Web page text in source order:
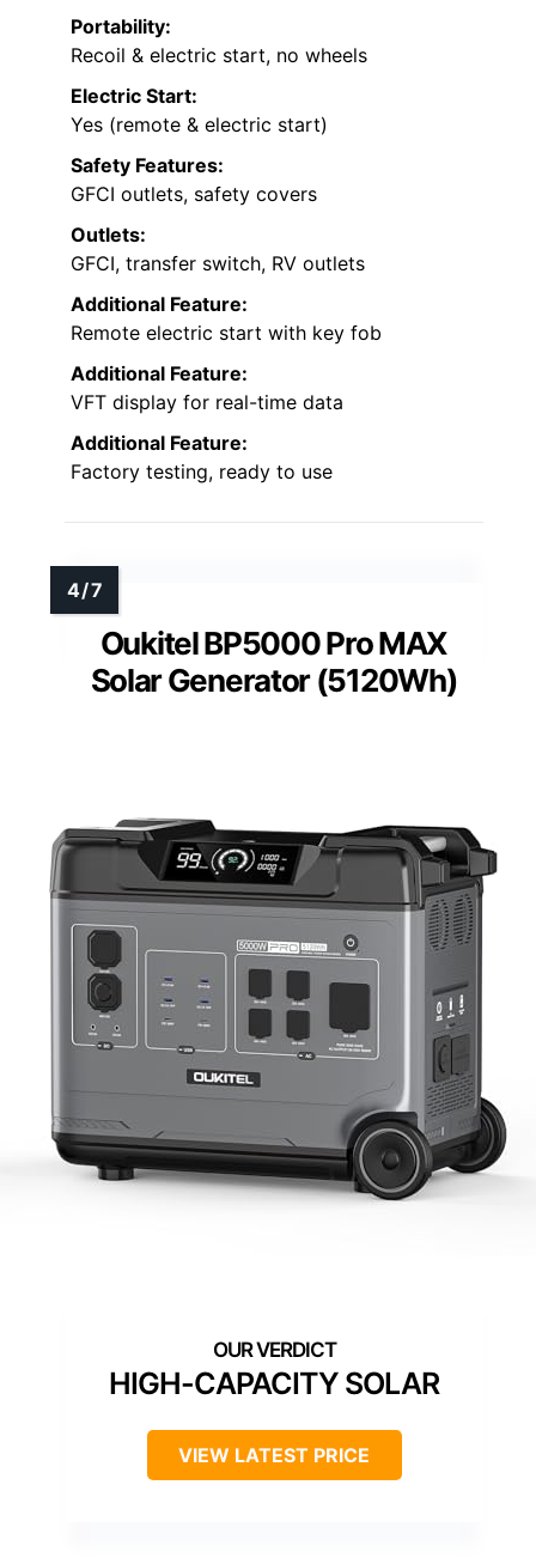
Portability:
Recoil & electric start, no wheels
Electric Start:
Yes (remote & electric start)
Safety Features:
GFCI outlets, safety covers
Outlets:
GFCI, transfer switch, RV outlets
Additional Feature:
Remote electric start with key fob
Additional Feature:
VFT display for real-time data
Additional Feature:
Factory testing, ready to use
Oukitel BP5000 Pro MAX
Solar Generator (5120Wh)
HIGH-CAPACITY SOLAR
VIEW LATEST PRICE